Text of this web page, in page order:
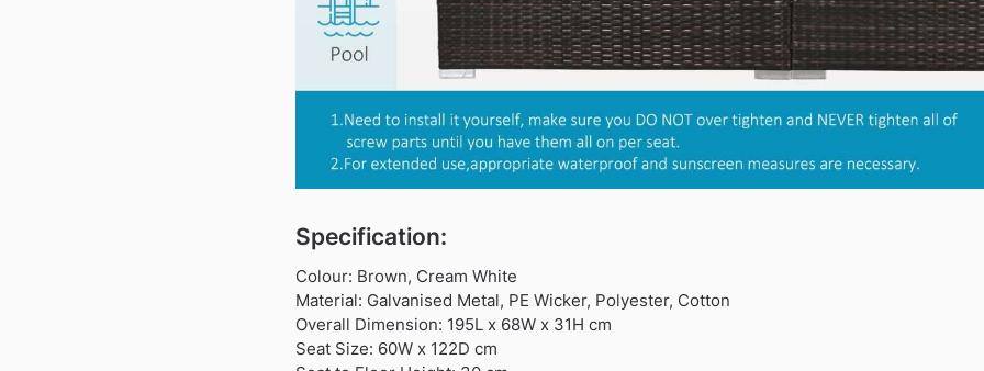
Specification:
Colour: Brown, Cream White
Material: Galvanised Metal, PE Wicker, Polyester, Cotton
Overall Dimension: 195L x 68W x 31H cm
Seat Size: 60W x 122D cm